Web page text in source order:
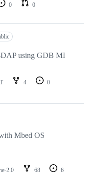
0
0
using GDB MI
4
0
Mbed OS
2.0 68
6